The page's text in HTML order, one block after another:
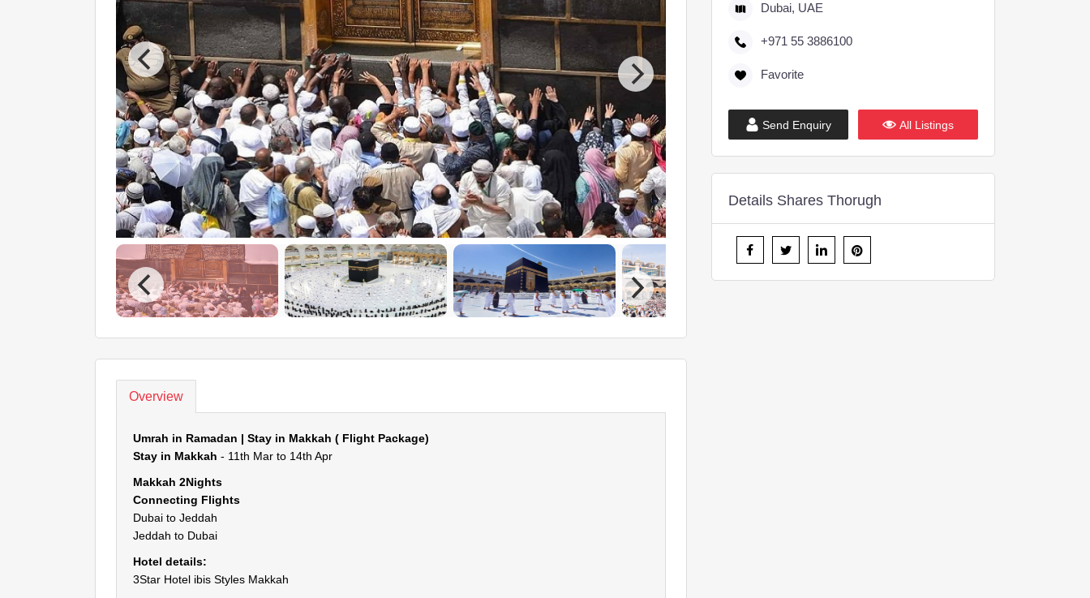
Overview
Umrah in Ramadan | Stay in Makkah ( Flight Package)
Stay in Makkah - 11th Mar to 14th Apr
Makkah 2Nights
Connecting Flights
Dubai to Jeddah
Jeddah to Dubai
Hotel details:
3Star Hotel ibis Styles Makkah
Dubai, UAE
+971 55 3886100
Favorite
Send Enquiry All Listings
Details Shares Thorugh